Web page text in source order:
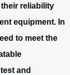
reliability
equipment. In
to meet the
and